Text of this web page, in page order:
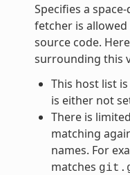
Specifies a
fetcher is
source code.
surrounding this
This host list
is either not
There is
matching
names. For
matches